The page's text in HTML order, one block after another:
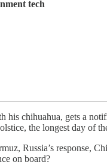
tech
chihuahua, gets a
the longest day of
Russia’s response,
on board?